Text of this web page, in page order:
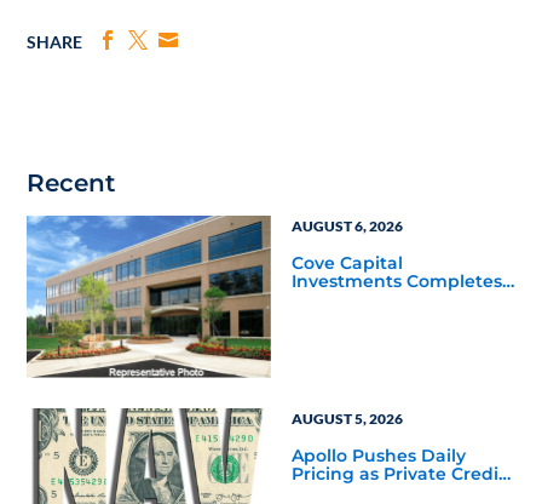
SHARE
Recent
AUGUST 6, 2026
Cove Capital
Investments Completes
AUGUST 5, 2026
Apollo Pushes Daily
Pricing as Private Credit